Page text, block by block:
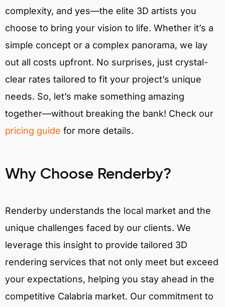
complexity, and yes—the elite 3D artists you
choose to bring your vision to life. Whether it’s a
simple concept or a complex panorama, we lay
out all costs upfront. No surprises, just crystal-
clear rates tailored to fit your project’s unique
needs. So, let’s make something amazing
together—without breaking the bank! Check our
pricing guide for more details.
Why Choose Renderby?
Renderby understands the local market and the
unique challenges faced by our clients. We
leverage this insight to provide tailored 3D
rendering services that not only meet but exceed
your expectations, helping you stay ahead in the
competitive Calabria market. Our commitment to